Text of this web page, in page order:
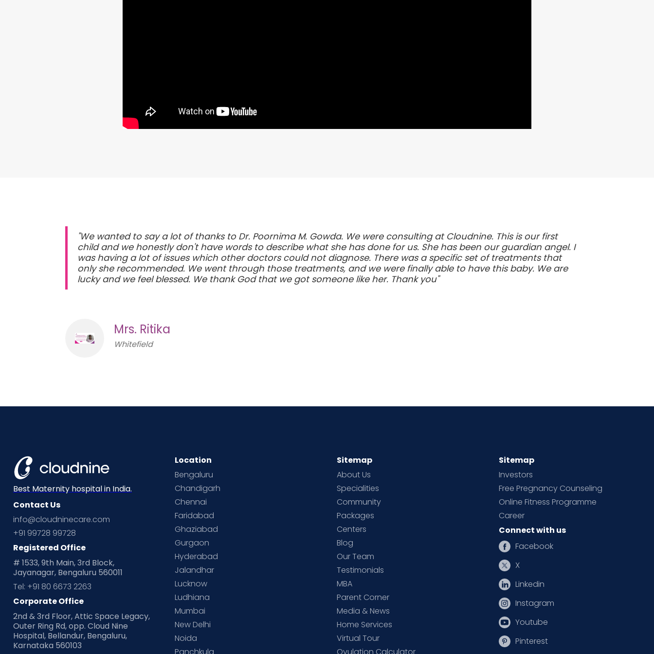
"We wanted to say a lot of thanks to Dr. Poornima M. Gowda. We were consulting at Cloudnine. This is our first
child and we honestly don't have words to describe what she has done for us. She has been our guardian angel. I
was having a lot of issues which other doctors could not diagnose. There was a specific set of treatments that
only she recommended. We went through those treatments, and we were finally able to have this baby. We are
lucky and we feel blessed. We thank God that we got someone like her. Thank you"
Mrs. Ritika
Whitefield
Best Maternity hospital in India.
Contact Us
info@cloudninecare.com
+91 99728 99728
Registered Office
# 1533, 9th Main, 3rd Block,
Jayanagar, Bengaluru 560011
Tel: +91 80 6673 2263
Corporate Office
2nd & 3rd Floor, Attic Space Legacy,
Outer Ring Rd, opp. Cloud Nine
Hospital, Bellandur, Bengaluru,
Karnataka 560103
Location
Bengaluru
Chandigarh
Chennai
Faridabad
Ghaziabad
Gurgaon
Hyderabad
Jalandhar
Lucknow
Ludhiana
Mumbai
New Delhi
Noida
Sitemap
About Us
Specialities
Community
Packages
Centers
Blog
Our Team
Testimonials
MBA
Parent Corner
Media & News
Home Services
Virtual Tour
Sitemap
Investors
Free Pregnancy Counseling
Online Fitness Programme
Career
Connect with us
Facebook
X
Linkedin
Instagram
Youtube
Pinterest